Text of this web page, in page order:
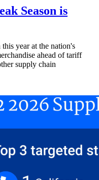
Season is
year at the nation's
ahead of tariff
supply chain